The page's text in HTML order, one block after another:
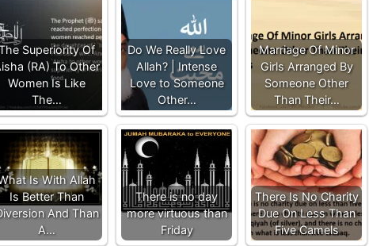
Superiority Of
(RA) To Other
Women Is Like
The…
Do We Really Love
Allah? | Intense
Love to Someone
Other…
Marriage Of Minor
Girls Arranged By
Someone Other
Than Their…
Is With Allah
Is Better Than
And Than
A…
There is no day
more virtuous than
Friday
There Is No Charity
Due On Less Than
Five Camels